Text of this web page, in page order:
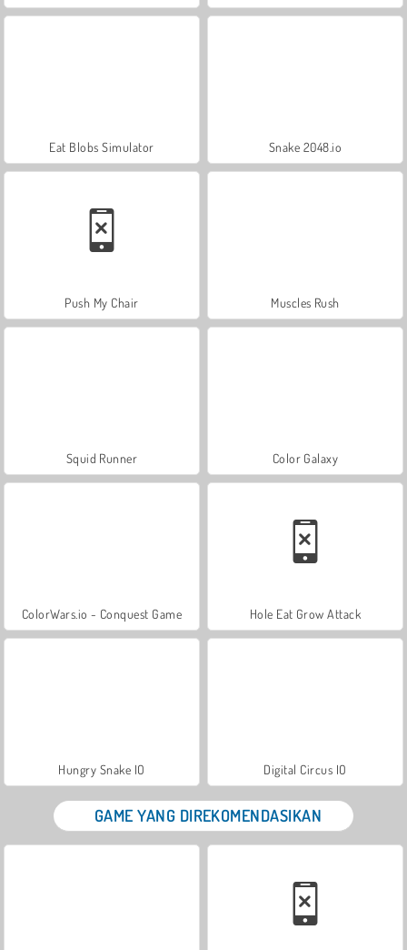
Eat Blobs Simulator Snake 2048.io
Push My Chair Muscles Rush
Squid Runner Color Galaxy
ColorWars.io - Conquest Game Hole Eat Grow Attack
Hungry Snake IO Digital Circus IO
GAME YANG DIREKOMENDASIKAN